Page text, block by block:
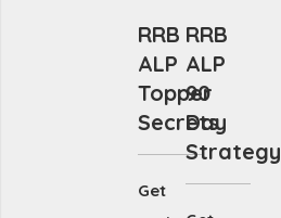
RRB
ALP
Topper
Secrets
Get
RRB
ALP
90
Day
Strategy